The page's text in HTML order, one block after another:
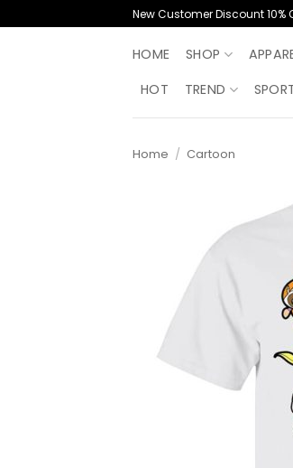
to
New Customer Discount 10%
HOME SHOP
HOT
TREND
Home / Cartoon